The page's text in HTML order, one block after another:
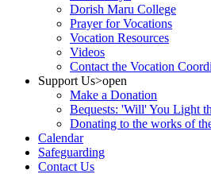
Dorish Maru College
Prayer for Vocations
Vocation Resources
Videos
Contact the Vocation
Support Us>open
Make a Donation
Bequests: 'Will' You Light
Donating to the works of
Calendar
Safeguarding
Contact Us